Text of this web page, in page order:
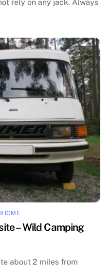
rely on any jack. Always
– Wild Camping
about 2 miles from